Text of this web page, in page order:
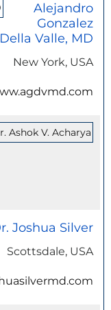
Alejandro
Gonzalez
Della Valle, MD
New York, USA
Joshua Silver
Scottsdale, USA